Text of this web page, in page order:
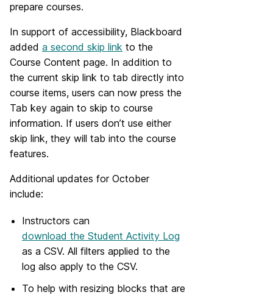
prepare courses.
In support of accessibility, Blackboard
added a second skip link to the
Course Content page. In addition to
the current skip link to tab directly into
course items, users can now press the
Tab key again to skip to course
information. If users don’t use either
skip link, they will tab into the course
features.
Additional updates for October
include:
Instructors can
download the Student Activity Log
as a CSV. All filters applied to the
log also apply to the CSV.
To help with resizing blocks that are